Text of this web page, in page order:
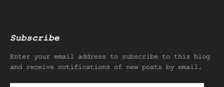
Subscribe
Enter your email address to subscribe to this blog
and receive notifications of new posts by email.